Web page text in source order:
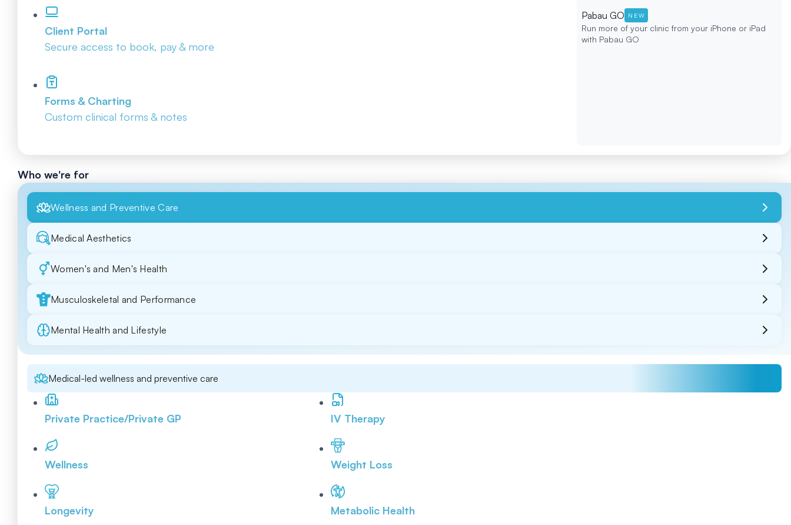
Client Portal
Secure access to book, pay & more
Forms & Charting
Custom clinical forms & notes
Pabau GO NEW
Run more of your clinic from your iPhone or iPad
with Pabau GO
Who we're for
Wellness and Preventive Care
Medical Aesthetics
Women's and Men's Health
Musculoskeletal and Performance
Mental Health and Lifestyle
Medical-led wellness and preventive care
Private Practice/Private GP
Wellness
Longevity
IV Therapy
Weight Loss
Metabolic Health